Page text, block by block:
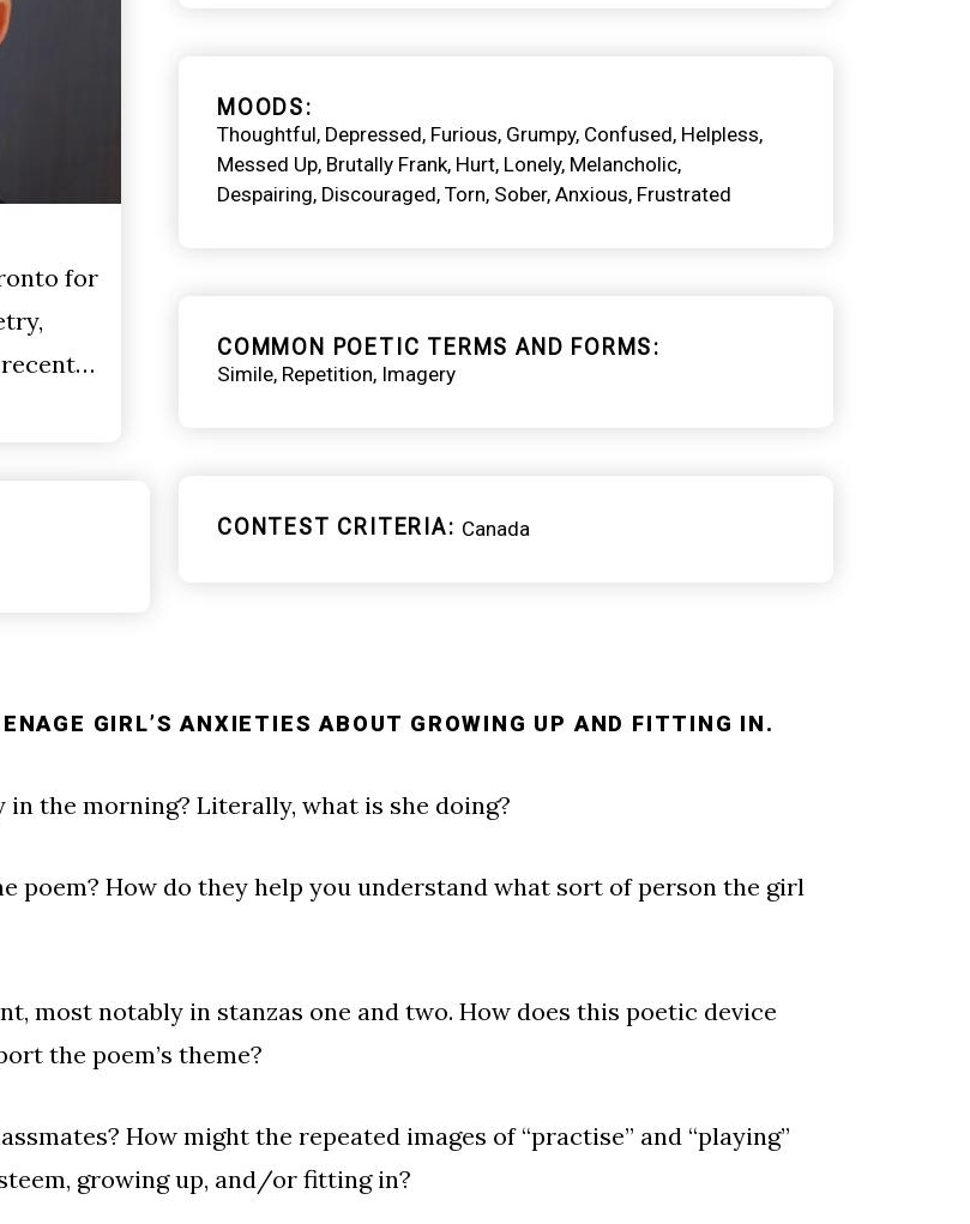
for
recent…
MOODS
Thoughtful Depressed Furious Grumpy Confused Helpless
Messed Up Brutally Frank Hurt Lonely Melancholic
Despairing Discouraged Torn Sober Anxious Frustrated
COMMON POETIC TERMS AND FORMS
Simile Repetition Imagery
CONTEST CRITERIA Canada
GIRL’S ANXIETIES ABOUT GROWING UP AND FITTING IN.
the morning? Literally, what is she doing?
poem? How do they help you understand what sort of person the girl
, most notably in stanzas one and two. How does this poetic device
the poem’s theme?
How might the repeated images of “practise” and “playing”
growing up, and/or fitting in?